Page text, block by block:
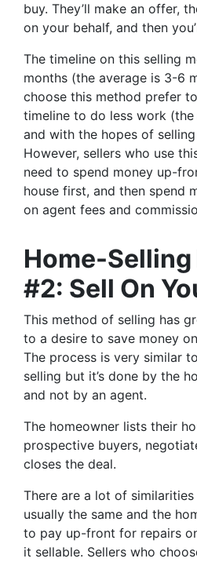
buy. They’ll make an offer,
on your behalf, and then
The timeline on this selling
months (the average is 3-6
choose this method prefer
timeline to do less work
and with the hopes of
However, sellers who use
need to spend money up-
house first, and then spend
on agent fees and
Home-
#2: Sell On
This method of selling has
to a desire to save money
The process is very similar
selling but it’s done by the
and not by an agent.
The homeowner lists their
prospective buyers,
closes the deal.
There are a lot of
usually the same and the
to pay up-front for repairs
it sellable. Sellers who